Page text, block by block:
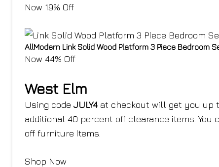
Now 19% Off
AllModern Link Solid Wood Platform 3 Piece Bedroom
Now 44% Off
West Elm
Using code JULY4 at checkout will get you up
additional 40 percent off clearance items.
off furniture items.
Shop Now